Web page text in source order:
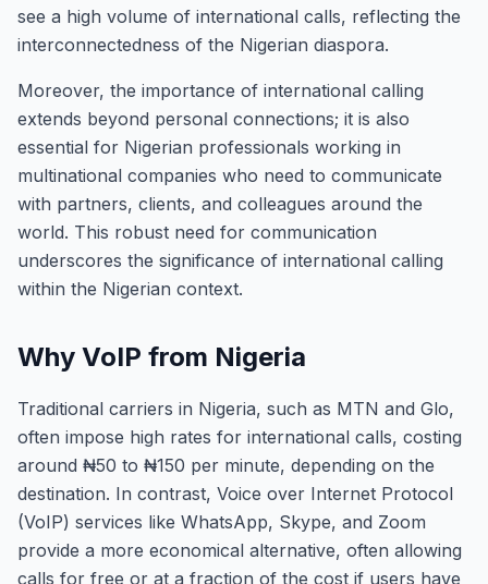
see a high volume of international calls, reflecting the
interconnectedness of the Nigerian diaspora.
Moreover, the importance of international calling
extends beyond personal connections; it is also
essential for Nigerian professionals working in
multinational companies who need to communicate
with partners, clients, and colleagues around the
world. This robust need for communication
underscores the significance of international calling
within the Nigerian context.
Why VoIP from Nigeria
Traditional carriers in Nigeria, such as MTN and Glo,
often impose high rates for international calls, costing
around ₦50 to ₦150 per minute, depending on the
destination. In contrast, Voice over Internet Protocol
(VoIP) services like WhatsApp, Skype, and Zoom
provide a more economical alternative, often allowing
calls for free or at a fraction of the cost if users have